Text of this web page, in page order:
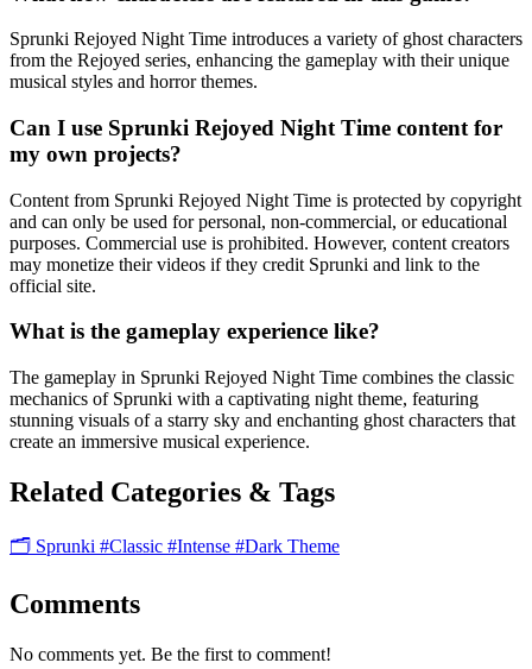
Sprunki Rejoyed Night Time introduces a variety of ghost characters
from the Rejoyed series, enhancing the gameplay with their unique
musical styles and horror themes.
Can I use Sprunki Rejoyed Night Time content for
my own projects?
Content from Sprunki Rejoyed Night Time is protected by copyright
and can only be used for personal, non-commercial, or educational
purposes. Commercial use is prohibited. However, content creators
may monetize their videos if they credit Sprunki and link to the
official site.
What is the gameplay experience like?
The gameplay in Sprunki Rejoyed Night Time combines the classic
mechanics of Sprunki with a captivating night theme, featuring
stunning visuals of a starry sky and enchanting ghost characters that
create an immersive musical experience.
Related Categories & Tags
🗂️ Sprunki #Classic #Intense #Dark Theme
Comments
No comments yet. Be the first to comment!